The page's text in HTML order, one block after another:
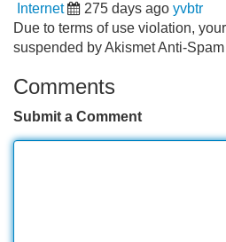
Internet 275 days ago yvbtr
Due to terms of use violation,
suspended by Akismet Anti-
Comments
Submit a Comment